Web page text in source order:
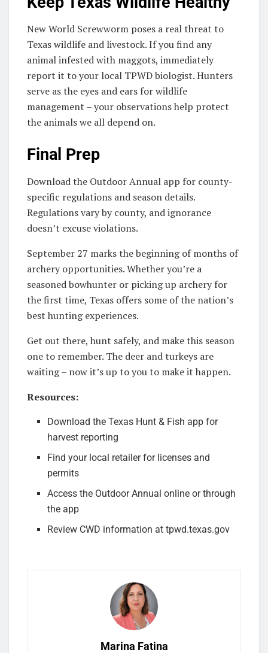
New World Screwworm poses a real threat to
Texas wildlife and livestock. If you find any
animal infested with maggots, immediately
report it to your local TPWD biologist. Hunters
serve as the eyes and ears for wildlife
management – your observations help protect
the animals we all depend on.
Final Prep
Download the Outdoor Annual app for county-
specific regulations and season details.
Regulations vary by county, and ignorance
doesn’t excuse violations.
September 27 marks the beginning of months of
archery opportunities. Whether you’re a
seasoned bowhunter or picking up archery for
the first time, Texas offers some of the nation’s
best hunting experiences.
Get out there, hunt safely, and make this season
one to remember. The deer and turkeys are
waiting – now it’s up to you to make it happen.
Resources:
Download the Texas Hunt & Fish app for
harvest reporting
Find your local retailer for licenses and
permits
Access the Outdoor Annual online or through
the app
Review CWD information at tpwd.texas.gov
Marina Fatina